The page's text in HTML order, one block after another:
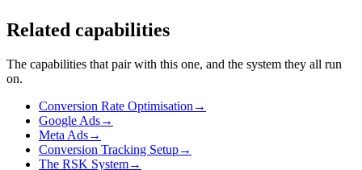
Related capabilities
The capabilities that pair with this one, and the system they all run
on.
Conversion Rate Optimisation →
Google Ads→
Meta Ads→
Conversion Tracking Setup→
The RSK System→